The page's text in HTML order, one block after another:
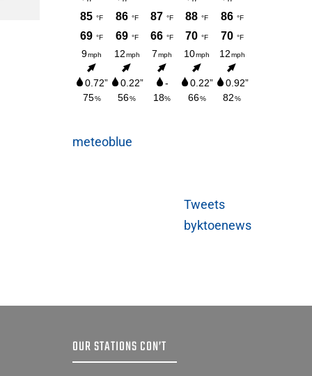
AUGUST 3, 2026
meteoblue
Tweets
byktoenews
OUR STATIONS CON’T